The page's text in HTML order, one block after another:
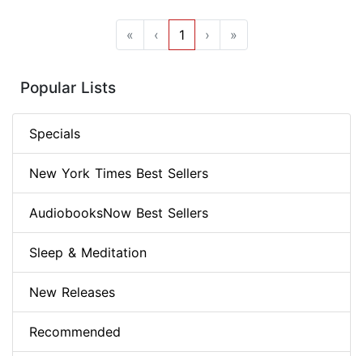
« ‹ 1 › »
Popular Lists
Specials
New York Times Best Sellers
AudiobooksNow Best Sellers
Sleep & Meditation
New Releases
Recommended